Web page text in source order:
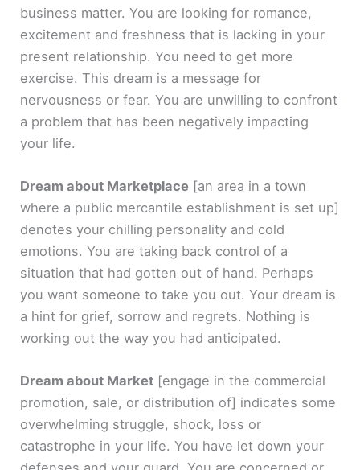
business matter. You are looking for romance,
excitement and freshness that is lacking in your
present relationship. You need to get more
exercise. This dream is a message for
nervousness or fear. You are unwilling to confront
a problem that has been negatively impacting
your life.
Dream about Marketplace [an area in a town
where a public mercantile establishment is set up]
denotes your chilling personality and cold
emotions. You are taking back control of a
situation that had gotten out of hand. Perhaps
you want someone to take you out. Your dream is
a hint for grief, sorrow and regrets. Nothing is
working out the way you had anticipated.
Dream about Market [engage in the commercial
promotion, sale, or distribution of] indicates some
overwhelming struggle, shock, loss or
catastrophe in your life. You have let down your